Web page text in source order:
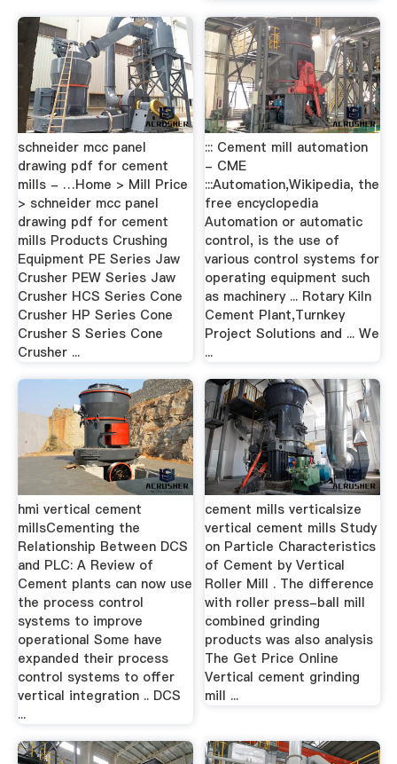
schneider mcc panel
drawing pdf for cement
mills - …Home > Mill Price
> schneider mcc panel
drawing pdf for cement
mills Products Crushing
Equipment PE Series Jaw
Crusher PEW Series Jaw
Crusher HCS Series Cone
Crusher HP Series Cone
Crusher S Series Cone
Crusher ...
::: Cement mill automation
- CME
:::Automation,Wikipedia, the
free encyclopedia
Automation or automatic
control, is the use of
various control systems for
operating equipment such
as machinery ... Rotary Kiln
Cement Plant,Turnkey
Project Solutions and ... We
...
hmi vertical cement
millsCementing the
Relationship Between DCS
and PLC: A Review of
Cement plants can now use
the process control
systems to improve
operational Some have
expanded their process
control systems to offer
vertical integration .. DCS
...
cement mills verticalsize
vertical cement mills Study
on Particle Characteristics
of Cement by Vertical
Roller Mill . The difference
with roller press-ball mill
combined grinding
products was also analysis
The Get Price Online
Vertical cement grinding
mill ...